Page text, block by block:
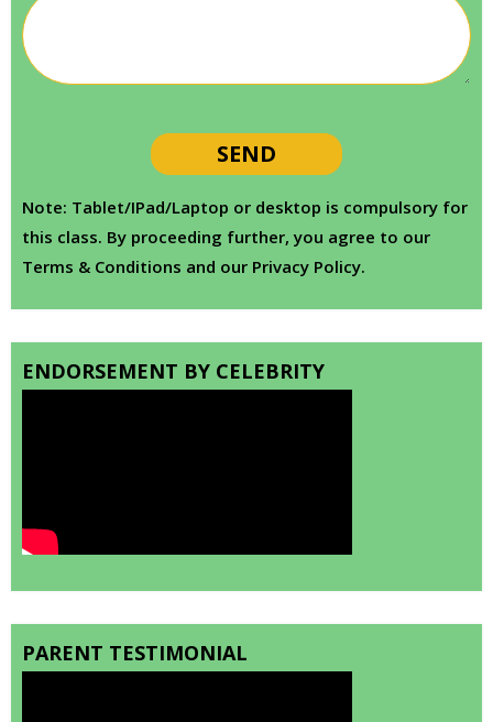
Note: Tablet/IPad/Laptop or desktop is compulsory for
this class. By proceeding further, you agree to our
Terms & Conditions and our Privacy Policy.
ENDORSEMENT BY CELEBRITY
PARENT TESTIMONIAL